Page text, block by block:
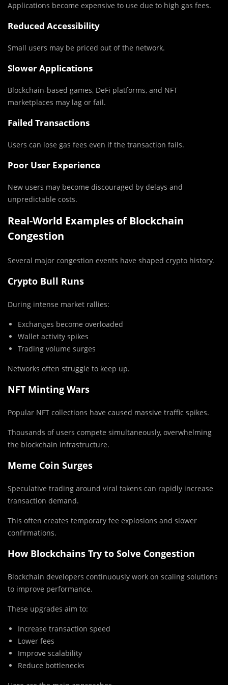
Applications become expensive to use due to high gas fees.
Reduced Accessibility
Small users may be priced out of the network.
Slower Applications
Blockchain-based games, DeFi platforms, and NFT
marketplaces may lag or fail.
Failed Transactions
Users can lose gas fees even if the transaction fails.
Poor User Experience
New users may become discouraged by delays and
unpredictable costs.
Real-World Examples of Blockchain
Congestion
Several major congestion events have shaped crypto history.
Crypto Bull Runs
During intense market rallies:
Exchanges become overloaded
Wallet activity spikes
Trading volume surges
Networks often struggle to keep up.
NFT Minting Wars
Popular NFT collections have caused massive traffic spikes.
Thousands of users compete simultaneously, overwhelming
the blockchain infrastructure.
Meme Coin Surges
Speculative trading around viral tokens can rapidly increase
transaction demand.
This often creates temporary fee explosions and slower
confirmations.
How Blockchains Try to Solve Congestion
Blockchain developers continuously work on scaling solutions
to improve performance.
These upgrades aim to:
Increase transaction speed
Lower fees
Improve scalability
Reduce bottlenecks